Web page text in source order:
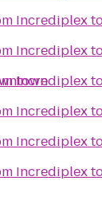
Incrediplex
Incrediplex
Incrediplex
Incrediplex
Incrediplex
Incrediplex